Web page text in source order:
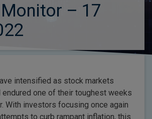
– 17
intensified as stock markets
endured one of their toughest weeks
With investors focusing once again
to curb rampant inflation, this